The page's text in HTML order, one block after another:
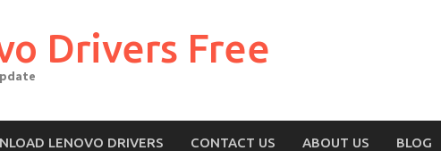
Drivers Free
LENOVO DRIVERS CONTACT US ABOUT US BLOG